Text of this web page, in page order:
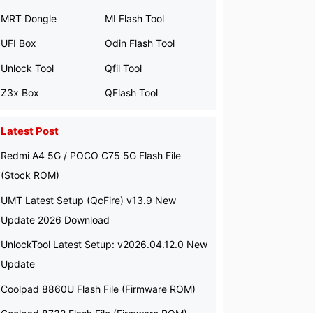
MRT Dongle
UFI Box
Unlock Tool
Z3x Box
MI Flash Tool
Odin Flash Tool
Qfil Tool
QFlash Tool
Latest Post
Redmi A4 5G / POCO C75 5G Flash File
(Stock ROM)
UMT Latest Setup (QcFire) v13.9 New
Update 2026 Download
UnlockTool Latest Setup: v2026.04.12.0 New
Update
Coolpad 8860U Flash File (Firmware ROM)